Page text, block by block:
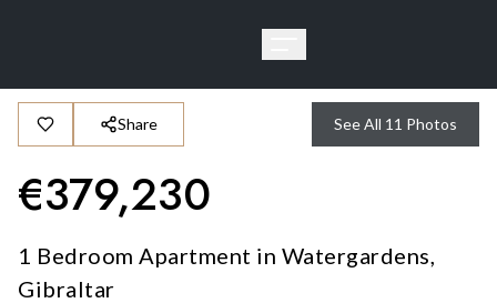
Share See All 11 Photos
€379,230
1 Bedroom Apartment in Watergardens,
Gibraltar